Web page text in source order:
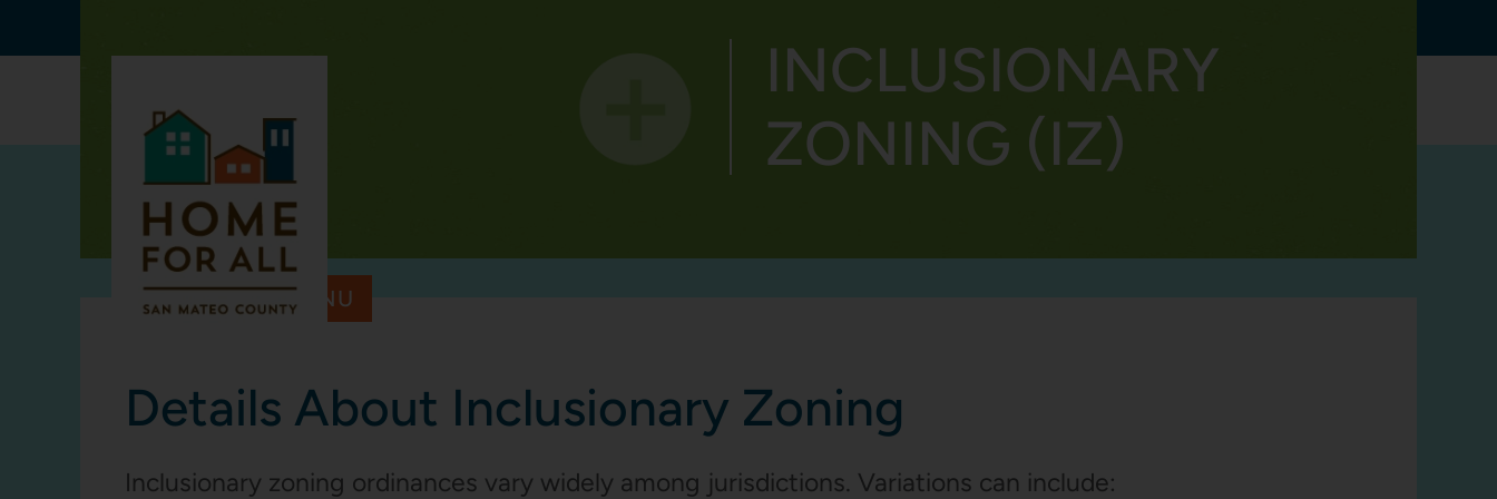
PROGRESS RESOURCES CONTACT
INCLUSIONARY
ZONING (IZ)
TOOLKIT MENU
Details About Inclusionary Zoning
Inclusionary zoning ordinances vary widely among jurisdictions. Variations can include: